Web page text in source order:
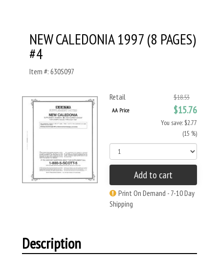
NEW CALEDONIA 1997 (8 PAGES)
#4
Item #: 630S097
Retail $18.53
AA Price $15.76
You save: $2.77
(15 %)
Add to cart
Print On Demand - 7-10 Day
Shipping
Description